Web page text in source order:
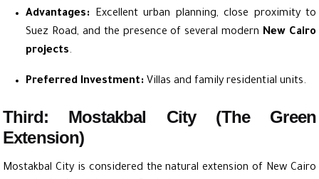
Advantages: Excellent urban planning, close proximity to
Suez Road, and the presence of several modern New Cairo
projects.
Preferred Investment: Villas and family residential units.
Third: Mostakbal City (The Green
Extension)
Mostakbal City is considered the natural extension of New Cairo